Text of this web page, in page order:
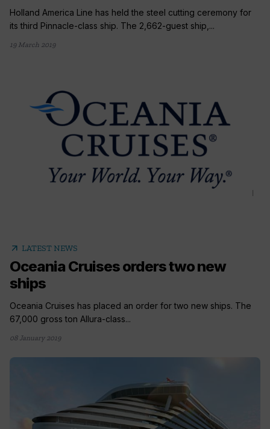
Holland America Line has held the steel cutting ceremony for
its third Pinnacle-class ship. The 2,662-guest ship,...
19 March 2019
arrow_outward LATEST NEWS
Oceania Cruises orders two new
ships
Oceania Cruises has placed an order for two new ships. The
67,000 gross ton Allura-class...
08 January 2019